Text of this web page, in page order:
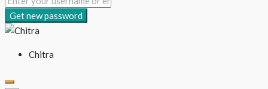
Get new password
Chitra